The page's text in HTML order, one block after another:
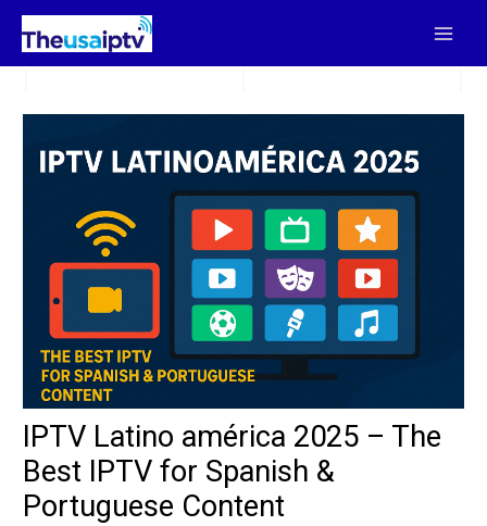
Skip
content
IPTV Latino américa 2025 – The
Best IPTV for Spanish &
Portuguese Content